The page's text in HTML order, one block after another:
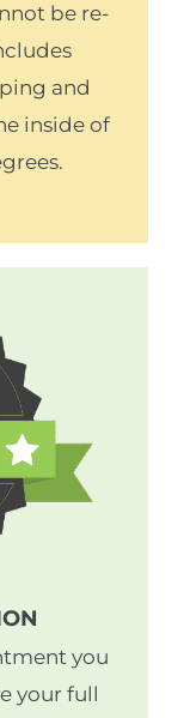
be re-
and
inside of
you
your full